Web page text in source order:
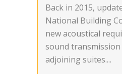
Back in 2015,
National Building
new acoustical
sound
adjoining suites....